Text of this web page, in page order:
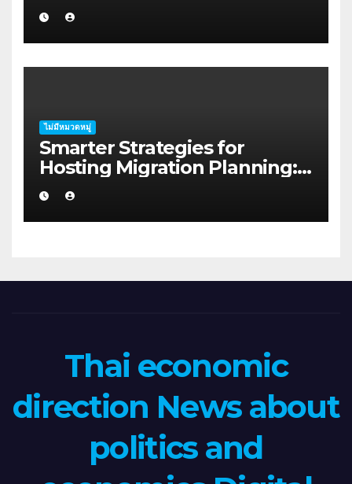
First-home Buyers
ไม่มีหมวดหมู่
Smarter Strategies for
Hosting Migration Planning:
A Guide for Australian
Families in Albany WA
Thai economic
direction News about
politics and